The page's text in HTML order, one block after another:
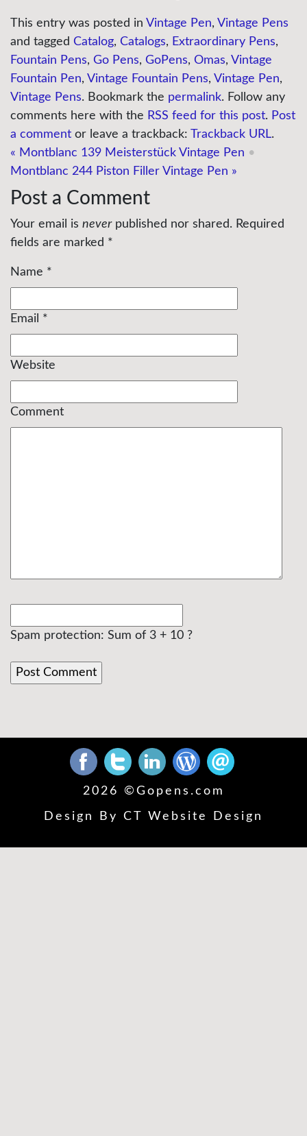
This entry was posted in Vintage Pen, Vintage Pens
and tagged Catalog, Catalogs, Extraordinary Pens,
Fountain Pens, Go Pens, GoPens, Omas, Vintage
Fountain Pen, Vintage Fountain Pens, Vintage Pen,
Vintage Pens. Bookmark the permalink. Follow any
comments here with the RSS feed for this post. Post
a comment or leave a trackback: Trackback URL.
« Montblanc 139 Meisterstück Vintage Pen •
Montblanc 244 Piston Filler Vintage Pen »
Post a Comment
Your email is neverpublished nor shared. Required
fields are marked *
Name *
Email *
Website
Comment
Spam protection: Sum of 3 + 10 ?
2026 © Gopens.com
Design By CT Website Design